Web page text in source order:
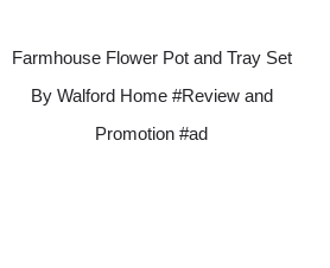
Farmhouse Flower Pot and Tray Set
By Walford Home #Review and
Promotion #ad